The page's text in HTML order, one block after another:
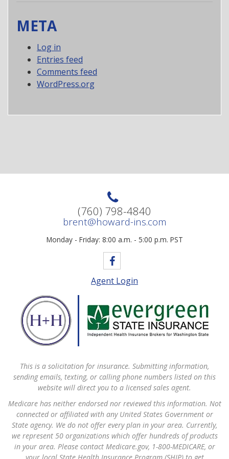
META
Log in
Entries feed
Comments feed
WordPress.org
(760) 798-4840
brent@howard-ins.com
Monday - Friday: 8:00 a.m. - 5:00 p.m. PST
Agent Login
This is a solicitation for insurance. Submitting information,
sending emails, texting, or calling phone numbers listed on this
website will direct you to a licensed sales agent.
Medicare has neither endorsed nor reviewed this information. Not
connected or affiliated with any United States Government or
State agency. We do not offer every plan in your area. Currently,
we represent 50 organizations which offer hundreds of products
in your area. Please contact Medicare.gov, 1-800-MEDICARE, or